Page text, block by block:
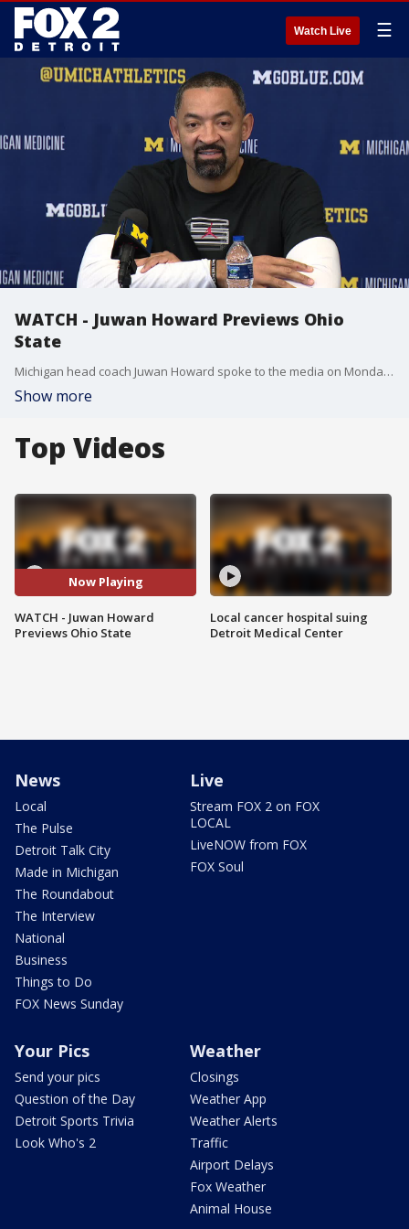
Watch Live ☰
WATCH - Juwan Howard Previews Ohio
State
Michigan head coach Juwan Howard spoke to the media on Monday to discuss the state of the Wolverines and look ahead to their upcoming game against Ohio State on Tuesday.
Show more
Top Videos
Now Playing
WATCH - Juwan Howard
Previews Ohio State
Local cancer hospital suing
Detroit Medical Center
News
Local
The Pulse
Detroit Talk City
Made in Michigan
The Roundabout
The Interview
National
Business
Things to Do
FOX News Sunday
Live
Stream FOX 2 on FOX
LOCAL
LiveNOW from FOX
FOX Soul
Your Pics
Send your pics
Question of the Day
Detroit Sports Trivia
Look Who's 2
Weather
Closings
Weather App
Weather Alerts
Traffic
Airport Delays
Fox Weather
Animal House